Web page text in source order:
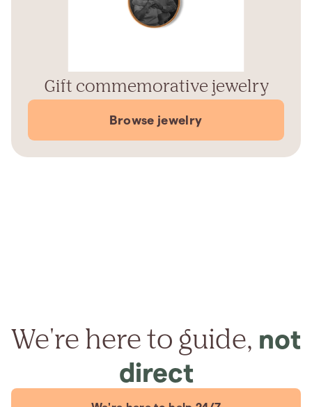
Gift commemorative jewelry
Browse jewelry
We're here to guide, not
direct